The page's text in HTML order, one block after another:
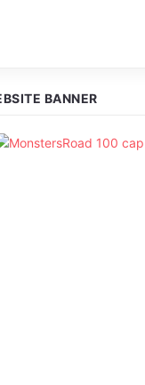
BANNER